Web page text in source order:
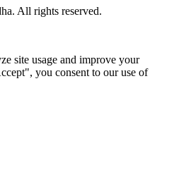
All rights reserved.
site usage and improve your
you consent to our use of